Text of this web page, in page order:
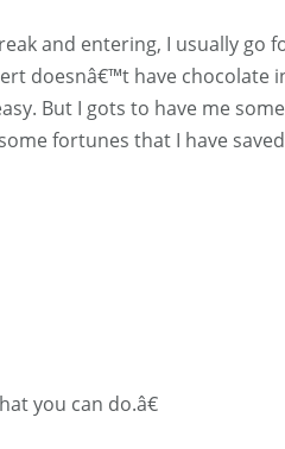
and entering, I usually go
doesnâ€™t have chocolate
But I gots to have me
fortunes that I have
you can do.â€